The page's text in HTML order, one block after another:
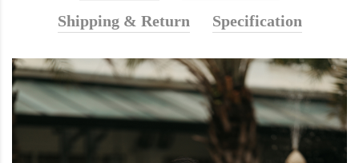
Shipping & Return
Specification